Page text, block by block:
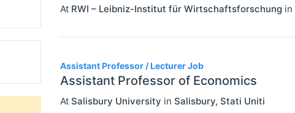
Economics (JEL Q)
Business Economics (JEL M)
At RWI – Leibniz-Institut für Wirtschaftsforschung in
Assistant Professor / Lecturer Job
Assistant Professor of Economics
At Salisbury University in Salisbury, Stati Uniti